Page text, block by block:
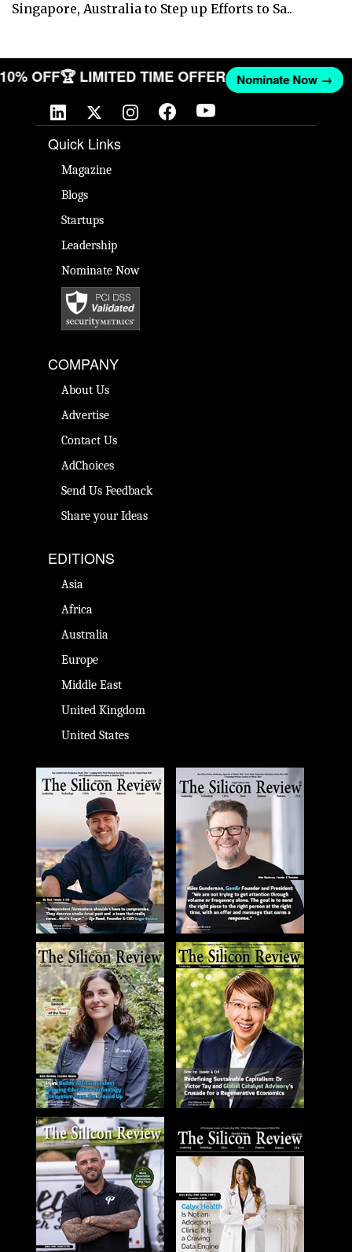
Singapore, Australia to Step up Efforts to Sa..
10% OFF🏆 LIMITED TIME OFFER Nominate Now →
Quick Links
Magazine
Blogs
Startups
Leadership
Nominate Now
COMPANY
About Us
Advertise
Contact Us
AdChoices
Send Us Feedback
Share your Ideas
EDITIONS
Asia
Africa
Australia
Europe
Middle East
United Kingdom
United States